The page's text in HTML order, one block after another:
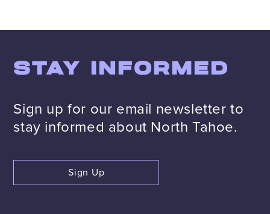
STAY INFORMED
Sign up for our email newsletter to
stay informed about North Tahoe.
Sign Up